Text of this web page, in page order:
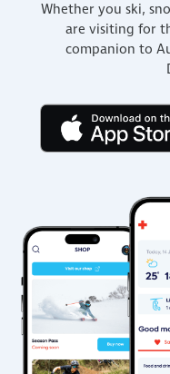
Whether you ski,
are visiting for
companion to